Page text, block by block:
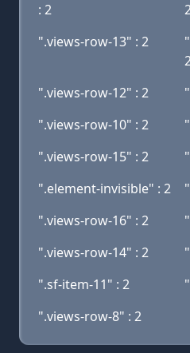
: 2
".views-row-13" : 2
".views-row-12" : 2
".views-row-10" : 2
".views-row-15" : 2
".element-invisible" : 2
".views-row-16" : 2
".views-row-14" : 2
".sf-item-11" : 2
".views-row-8" : 2